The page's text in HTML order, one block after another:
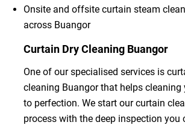
Onsite and offsite curtain steam
across Buangor
Curtain Dry Cleaning Buangor
One of our specialised services is
cleaning Buangor that helps cleaning
to perfection. We start our curtain
process with the deep inspection you